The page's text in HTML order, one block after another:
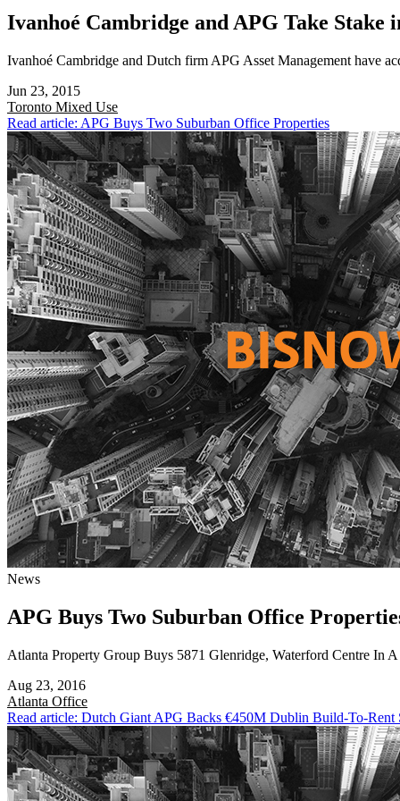
Ivanhoé Cambridge and APG Take Stake
Ivanhoé Cambridge and Dutch firm APG Asset Management have
Jun 23, 2015
Toronto Mixed Use
Read article: APG Buys Two Suburban Office Properties
News
APG Buys Two Suburban Office
Atlanta Property Group Buys 5871 Glenridge, Waterford Centre In
Aug 23, 2016
Atlanta Office
Read article: Dutch Giant APG Backs €450M Dublin Build-To-Rent